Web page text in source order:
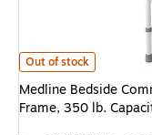
Medline Bedside
Out of stock
Medline Bedside
Frame, 350 lb.